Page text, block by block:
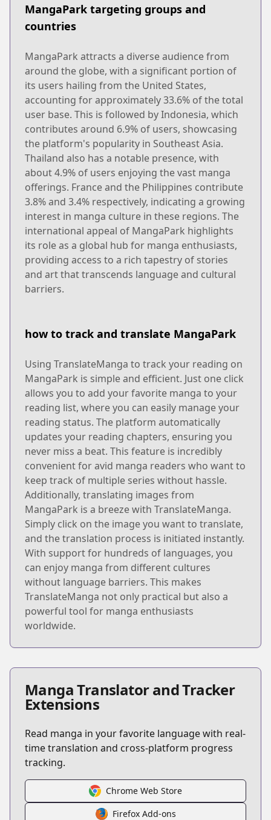
MangaPark targeting groups and
countries
MangaPark attracts a diverse audience from
around the globe, with a significant portion of
its users hailing from the United States,
accounting for approximately 33.6% of the total
user base. This is followed by Indonesia, which
contributes around 6.9% of users, showcasing
the platform's popularity in Southeast Asia.
Thailand also has a notable presence, with
about 4.9% of users enjoying the vast manga
offerings. France and the Philippines contribute
3.8% and 3.4% respectively, indicating a growing
interest in manga culture in these regions. The
international appeal of MangaPark highlights
its role as a global hub for manga enthusiasts,
providing access to a rich tapestry of stories
and art that transcends language and cultural
barriers.
how to track and translate MangaPark
Using TranslateManga to track your reading on
MangaPark is simple and efficient. Just one click
allows you to add your favorite manga to your
reading list, where you can easily manage your
reading status. The platform automatically
updates your reading chapters, ensuring you
never miss a beat. This feature is incredibly
convenient for avid manga readers who want to
keep track of multiple series without hassle.
Additionally, translating images from
MangaPark is a breeze with TranslateManga.
Simply click on the image you want to translate,
and the translation process is initiated instantly.
With support for hundreds of languages, you
can enjoy manga from different cultures
without language barriers. This makes
TranslateManga not only practical but also a
powerful tool for manga enthusiasts
worldwide.
Manga Translator and Tracker
Extensions
Read manga in your favorite language with real-
time translation and cross-platform progress
tracking.
Chrome Web Store
Firefox Add-ons